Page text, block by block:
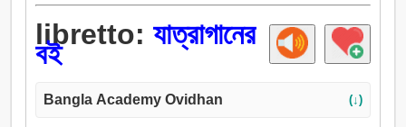
libretto: যাত্রাগানের
বই
Bangla Academy Ovidhan (↓)